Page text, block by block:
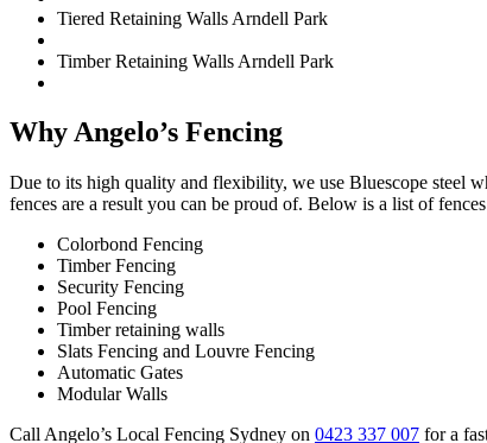
Tiered Retaining Walls Arndell Park
Timber Retaining Walls Arndell Park
Why Angelo’s Fencing
Due to its high quality and flexibility, we use Bluescope steel
fences are a result you can be proud of. Below is a list of
Colorbond Fencing
Timber Fencing
Security Fencing
Pool Fencing
Timber retaining walls
Slats Fencing and Louvre Fencing
Automatic Gates
Modular Walls
Call Angelo’s Local Fencing Sydney on 0423 337 007 for a